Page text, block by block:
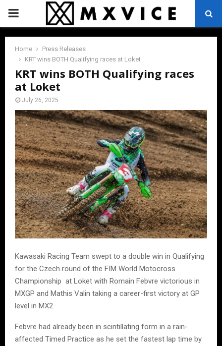
PRIMARY
MENU
Home
Press Releases
KRT wins BOTH Qualifying races at Loket
KRT wins BOTH Qualifying races
at Loket
July 26, 2025
Kawasaki Racing Team swept to a double win in Qualifying
for the Czech round of the FIM World Motocross
Championship at Loket with Romain Febvre victorious in
MXGP and Mathis Valin taking a career-first victory at GP
level in MX2.
Febvre had already been in scintillating form in a rain-
affected Timed Practice as he set the fastest lap time by